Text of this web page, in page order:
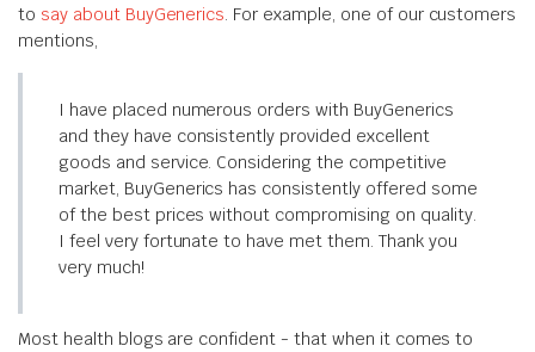
to say about BuyGenerics. For example, one of our customers
mentions,
I have placed numerous orders with BuyGenerics
and they have consistently provided excellent
goods and service. Considering the competitive
market, BuyGenerics has consistently offered some
of the best prices without compromising on quality.
I feel very fortunate to have met them. Thank you
very much!
Most health blogs are confident - that when it comes to